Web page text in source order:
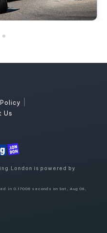
Us
is powered by
0.17006 seconds on Sat, Aug 08,